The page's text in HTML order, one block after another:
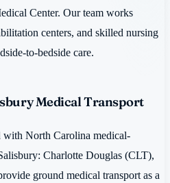
Center. Our team works
centers, and skilled nursing
to-bedside care.
Medical Transport
North Carolina medical-
Charlotte Douglas (CLT),
ground medical transport as a